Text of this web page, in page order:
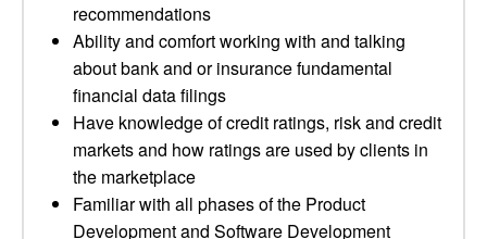
recommendations
Ability and comfort working with and talking
about bank and or insurance fundamental
financial data filings
Have knowledge of credit ratings, risk and credit
markets and how ratings are used by clients in
the marketplace
Familiar with all phases of the Product
Development and Software Development